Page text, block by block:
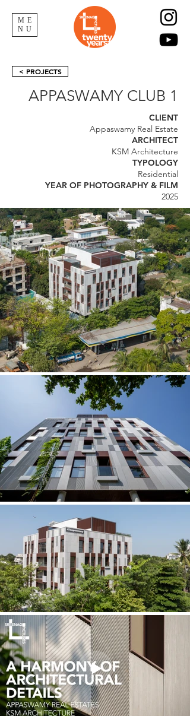
ME
NU
< PROJECTS
APPASWAMY CLUB 1
CLIENT
Appaswamy Real Estate
ARCHITECT
KSM Architecture
TYPOLOGY
Residential
YEAR OF PHOTOGRAPHY & FILM
2025